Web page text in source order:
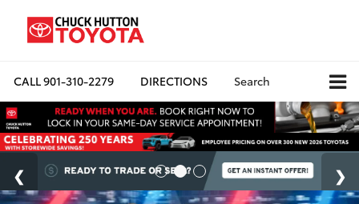
CALL901-310-2279 DIRECTIONS Search